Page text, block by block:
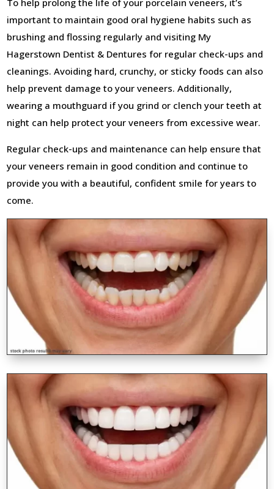
important to maintain good oral hygiene habits such as
brushing and flossing regularly and visiting My
Hagerstown Dentist & Dentures for regular check-ups and
cleanings. Avoiding hard, crunchy, or sticky foods can also
help prevent damage to your veneers. Additionally,
wearing a mouthguard if you grind or clench your teeth at
night can help protect your veneers from excessive wear.
Regular check-ups and maintenance can help ensure that
your veneers remain in good condition and continue to
provide you with a beautiful, confident smile for years to
come.